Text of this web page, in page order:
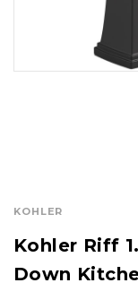
KOHLER
Kohler Riff
Down